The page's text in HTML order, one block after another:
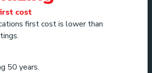
cost
first cost is lower than
50 years.